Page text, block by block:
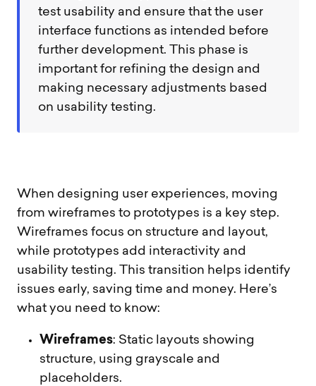
test usability and ensure that the user
interface functions as intended before
further development. This phase is
important for refining the design and
making necessary adjustments based
on usability testing.
When designing user experiences, moving
from wireframes to prototypes is a key step.
Wireframes focus on structure and layout,
while prototypes add interactivity and
usability testing. This transition helps identify
issues early, saving time and money. Here’s
what you need to know:
Wireframes: Static layouts showing
structure, using grayscale and
placeholders.